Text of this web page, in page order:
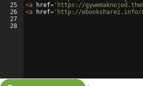
25
26
27
28
<a href= 'https://
<a href= 'http://ebooksharez.info/